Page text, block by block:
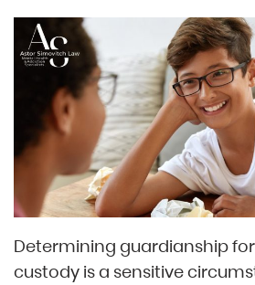
Determining guardianship
custody is a sensitive